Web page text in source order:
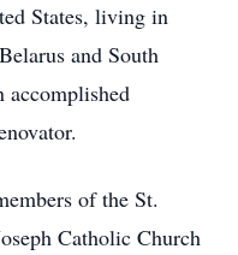
States, living in
and South
of the St.
Catholic Church